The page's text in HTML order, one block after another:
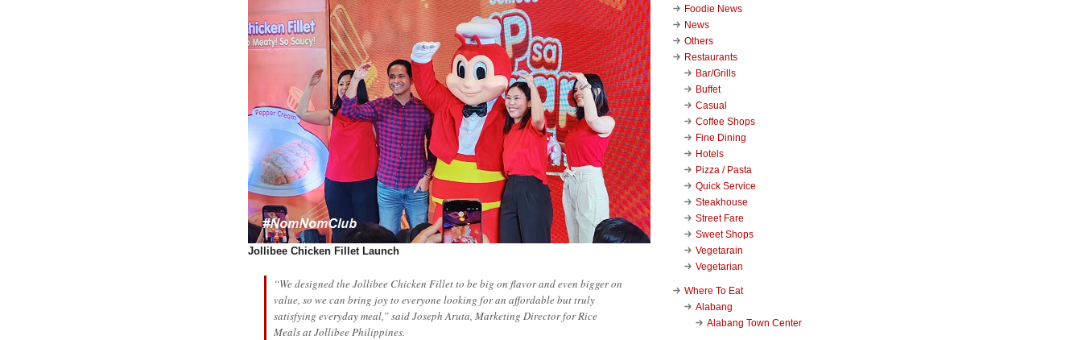
Jollibee Chicken Fillet Launch
“We designed the Jollibee Chicken Fillet to be big on flavor and even bigger on
value, so we can bring joy to everyone looking for an affordable but truly
satisfying everyday meal,” said Joseph Aruta, Marketing Director for Rice
Meals at Jollibee Philippines.
Foodie News
News
Others
Restaurants
Bar/Grills
Buffet
Casual
Coffee Shops
Fine Dining
Hotels
Pizza / Pasta
Quick Service
Steakhouse
Street Fare
Sweet Shops
Vegetarain
Vegetarian
Where To Eat
Alabang
Alabang Town Center